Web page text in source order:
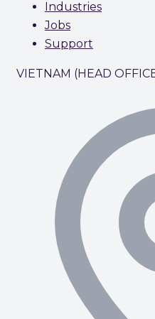
Industries
Jobs
Support
VIETNAM (HEAD